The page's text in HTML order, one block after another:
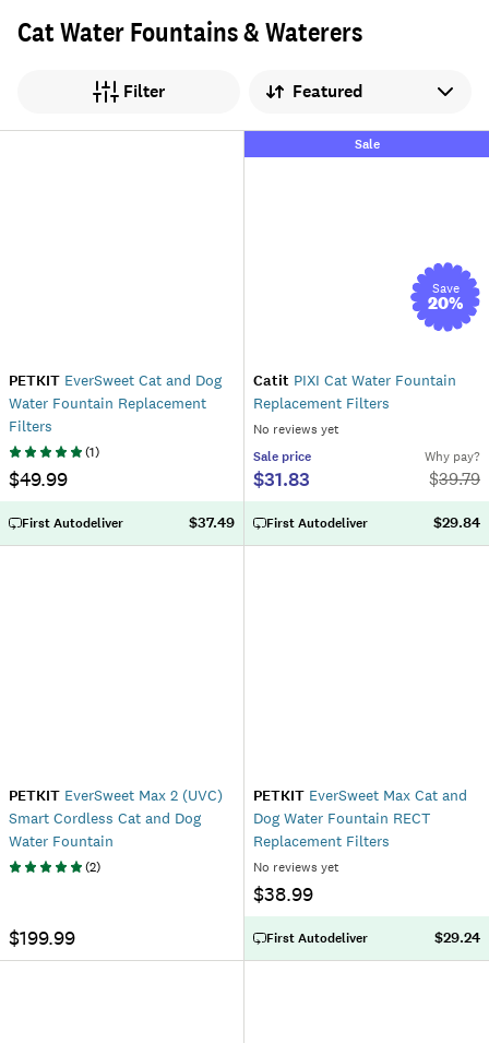
Cat Water Fountains & Waterers
Filter Sort by
PETKIT EverSweet Cat and Dog
Water Fountain Replacement
Filters
(1)
$49.99
First Autodeliver $37.49
Sale
Save
20%
Catit PIXI Cat Water Fountain
Replacement Filters
No reviews yet
Sale price
$31.83
Why pay?
$39.79
First Autodeliver $29.84
PETKIT EverSweet Max 2 (UVC)
Smart Cordless Cat and Dog
Water Fountain
(2)
$199.99
PETKIT EverSweet Max Cat and
Dog Water Fountain RECT
Replacement Filters
No reviews yet
$38.99
First Autodeliver $29.24